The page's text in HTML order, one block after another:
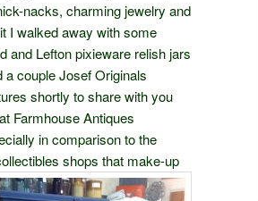
nacks, charming jewelry and
I walked away with some
and Lefton pixieware relish jars
a couple Josef Originals
shortly to share with you
Farmhouse Antiques
in comparison to the
shops that make-up